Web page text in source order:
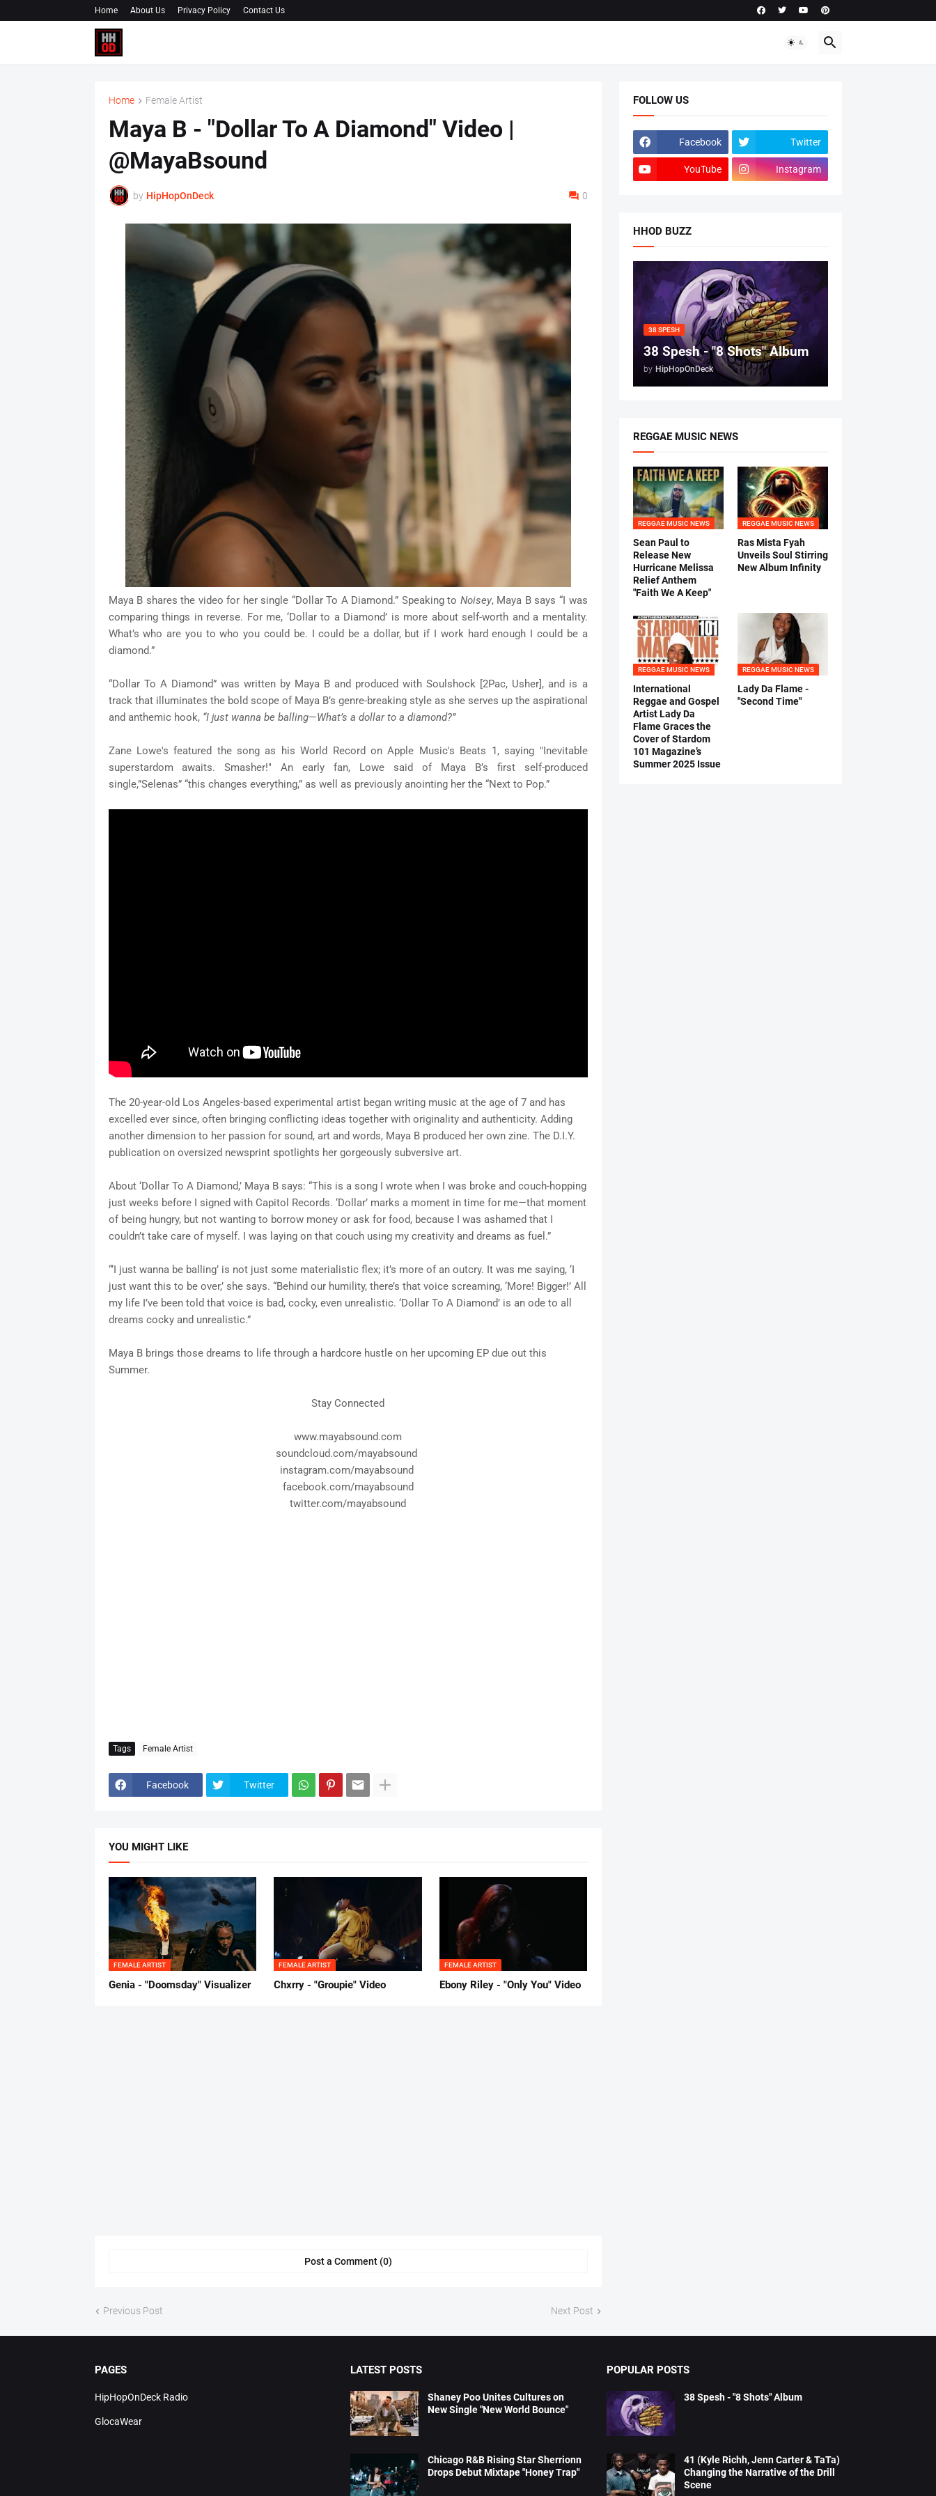
Home About Us Privacy Policy Contact Us
Home Female Artist
Maya B - "Dollar To A Diamond" Video |
@MayaBsound
by HipHopOnDeck 0
Maya B shares the video for her single “Dollar To A Diamond.” Speaking to Noisey, Maya B says “I was
comparing things in reverse. For me, ‘Dollar to a Diamond’ is more about self-worth and a mentality.
What’s who are you to who you could be. I could be a dollar, but if I work hard enough I could be a
diamond.”
“Dollar To A Diamond” was written by Maya B and produced with Soulshock [2Pac, Usher], and is a
track that illuminates the bold scope of Maya B’s genre-breaking style as she serves up the aspirational
and anthemic hook, “I just wanna be balling—What’s a dollar to a diamond?”
Zane Lowe's featured the song as his World Record on Apple Music's Beats 1, saying "Inevitable
superstardom awaits. Smasher!"
An early fan, Lowe said of Maya B’s first self-produced
single,”Selenas” “this changes everything,” as well as previously anointing her the “Next to Pop.”
The 20-year-old Los Angeles-based experimental artist began writing music at the age of 7 and has
excelled ever since, often bringing conflicting ideas together with originality and authenticity. Adding
another dimension to her passion for sound, art and words, Maya B produced her own zine. The D.I.Y.
publication on oversized newsprint spotlights her gorgeously subversive art.
About ‘Dollar To A Diamond,’ Maya B says: “This is a song I wrote when I was broke and couch-hopping
just weeks before I signed with Capitol Records. ‘Dollar’ marks a moment in time for me—that moment
of being hungry, but not wanting to borrow money or ask for food, because I was ashamed that I
couldn’t take care of myself. I was laying on that couch using my creativity and dreams as fuel.”
“‘I just wanna be balling’ is not just some materialistic flex; it’s more of an outcry. It was me saying, ‘I
just want this to be over,’ she says. “Behind our humility, there’s that voice screaming, ‘More! Bigger!’ All
my life I’ve been told that voice is bad, cocky, even unrealistic. ‘Dollar To A Diamond’ is an ode to all
dreams cocky and unrealistic.”
Maya B brings those dreams to life through a hardcore hustle on her upcoming EP due out this
Summer.
Stay Connected
www.mayabsound.com
soundcloud.com/mayabsound
instagram.com/mayabsound
facebook.com/mayabsound
twitter.com/mayabsound
Tags Female Artist
Facebook Twitter
YOU MIGHT LIKE
FEMALE ARTIST
Genia - "Doomsday" Visualizer
FEMALE ARTIST
Chxrry - "Groupie" Video
FEMALE ARTIST
Ebony Riley - "Only You" Video
Post a Comment (0)
Previous Post Next Post
FOLLOW US
Facebook Twitter
YouTube Instagram
HHOD BUZZ
38 SPESH
38 Spesh - "8 Shots" Album
by HipHopOnDeck
REGGAE MUSIC NEWS
REGGAE MUSIC NEWS
Sean Paul to
Release New
Hurricane Melissa
Relief Anthem
"Faith We A Keep"
REGGAE MUSIC NEWS
Ras Mista Fyah
Unveils Soul Stirring
New Album Infinity
REGGAE MUSIC NEWS
International
Reggae and Gospel
Artist Lady Da
Flame Graces the
Cover of Stardom
101 Magazine’s
Summer 2025 Issue
REGGAE MUSIC NEWS
Lady Da Flame -
"Second Time"
PAGES
HipHopOnDeck Radio
GlocaWear
LATEST POSTS
Shaney Poo Unites Cultures on
New Single "New World Bounce"
Chicago R&B Rising Star Sherrionn
Drops Debut Mixtape "Honey Trap"
POPULAR POSTS
38 Spesh - "8 Shots" Album
41 (Kyle Richh, Jenn Carter & TaTa)
Changing the Narrative of the Drill
Scene